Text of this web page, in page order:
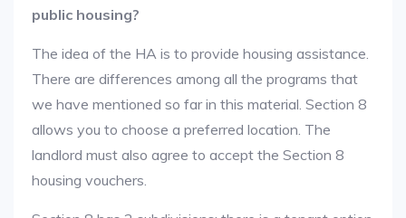
public housing?
The idea of the HA is to provide housing assistance.
There are differences among all the programs that
we have mentioned so far in this material. Section 8
allows you to choose a preferred location. The
landlord must also agree to accept the Section 8
housing vouchers.